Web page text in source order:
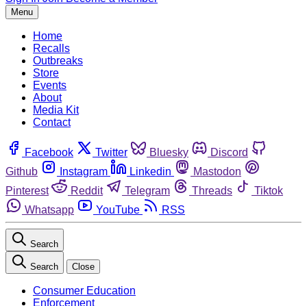
Menu
Home
Recalls
Outbreaks
Store
Events
About
Media Kit
Contact
Facebook Twitter Bluesky
Discord
Github
Instagram Linkedin
Mastodon
Pinterest
Reddit Telegram Threads
Tiktok
Whatsapp
YouTube RSS
Search
Search Close
Consumer Education
Enforcement